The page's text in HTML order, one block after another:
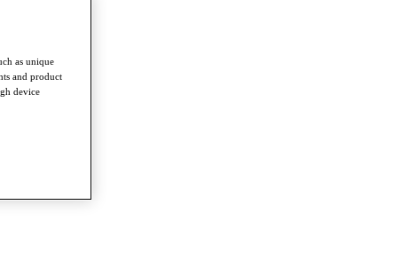
as unique
and product
device